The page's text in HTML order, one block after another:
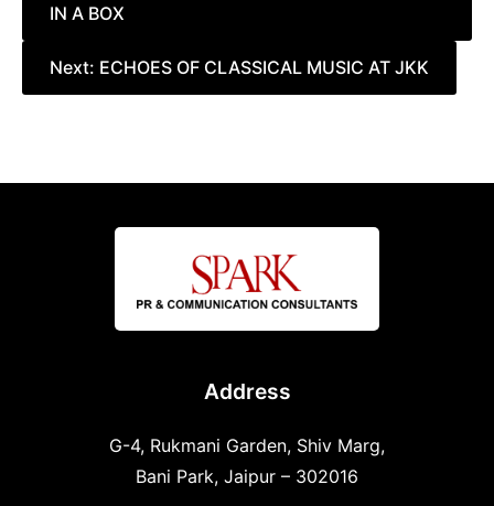
navigation
IN A BOX
Next: ECHOES OF CLASSICAL MUSIC AT JKK
Address
G-4, Rukmani Garden, Shiv Marg,
Bani Park, Jaipur – 302016